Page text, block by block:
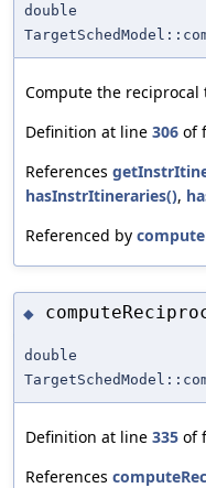
double
Compute the
Definition at line 306 of
References
hasInstrItineraries(),
Referenced by
◆
double
Definition at line 335 of
References